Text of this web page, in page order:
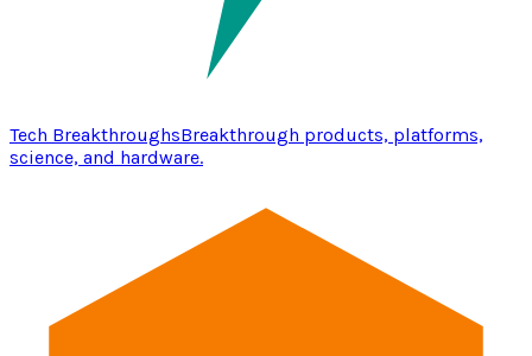
Tech BreakthroughsBreakthrough products, platforms,
science, and hardware.